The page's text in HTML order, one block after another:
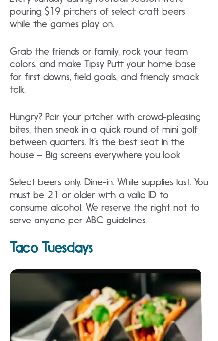
pouring $19 pitchers of select craft beers
while the games play on.
Grab the friends or family, rock your team
colors, and make Tipsy Putt your home base
for first downs, field goals, and friendly smack
talk.
Hungry? Pair your pitcher with crowd-pleasing
bites, then sneak in a quick round of mini golf
between quarters. It’s the best seat in the
house – Big screens everywhere you look
Select beers only. Dine-in. While supplies last. You
must be 21 or older with a valid ID to
consume alcohol. We reserve the right not to
serve anyone per ABC guidelines.
Taco Tuesdays